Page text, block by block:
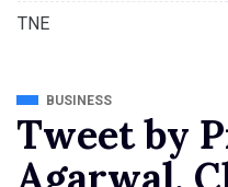
TNE
BUSINESS
Tweet by